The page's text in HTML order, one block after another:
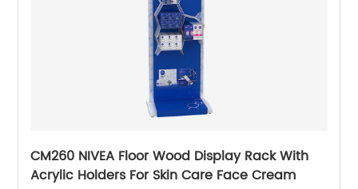
CM260 NIVEA Floor Wood Display Rack With
Acrylic Holders For Skin Care Face Cream